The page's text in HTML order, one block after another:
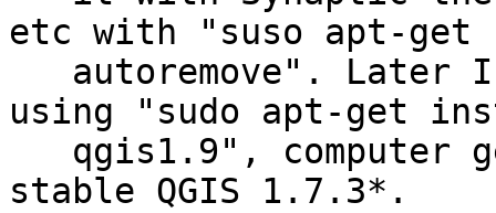
etc with "suso apt-get
using "sudo apt-get
stable QGIS 1.7.3*.